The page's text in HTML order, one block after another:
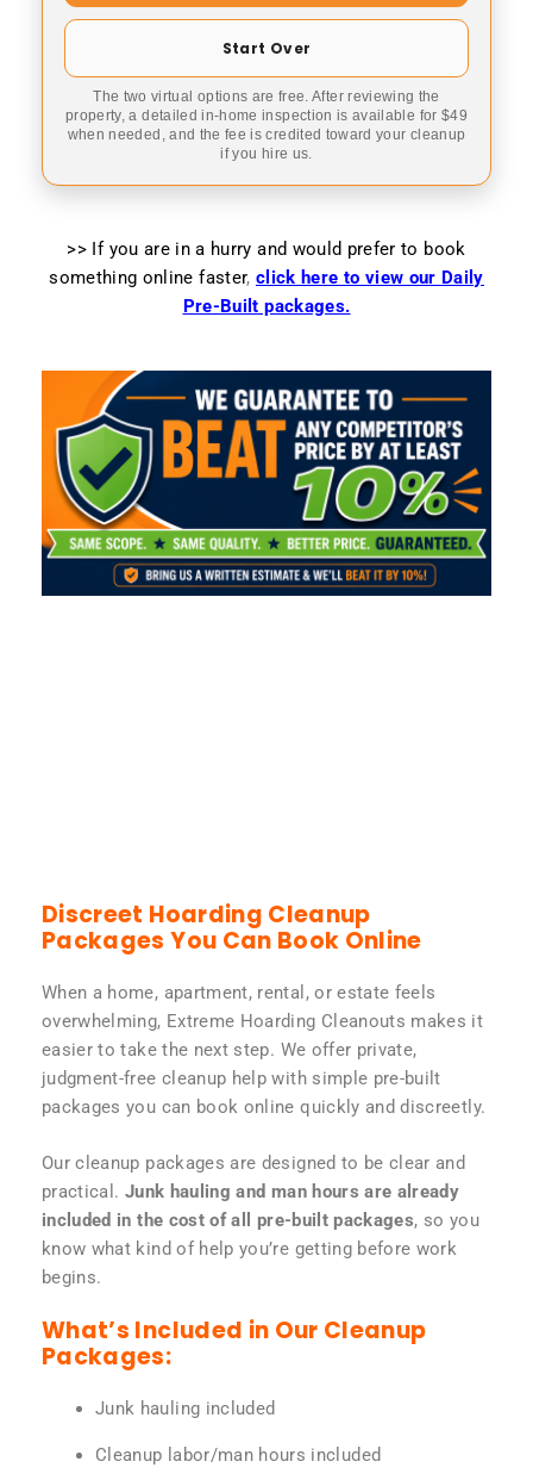
Start Over
The two virtual options are free. After reviewing the
property, a detailed in-home inspection is available for $49
when needed, and the fee is credited toward your cleanup
if you hire us.
>> If you are in a hurry and would prefer to book
something online faster, click here to view our Daily
Pre-Built packages.
Discreet Hoarding Cleanup
Packages You Can Book Online
When a home, apartment, rental, or estate feels
overwhelming, Extreme Hoarding Cleanouts makes it
easier to take the next step. We offer private,
judgment-free cleanup help with simple pre-built
packages you can book online quickly and discreetly.
Our cleanup packages are designed to be clear and
practical. Junk hauling and man hours are already
included in the cost of all pre-built packages, so you
know what kind of help you’re getting before work
begins.
What’s Included in Our Cleanup
Packages:
Junk hauling included
Cleanup labor/man hours included